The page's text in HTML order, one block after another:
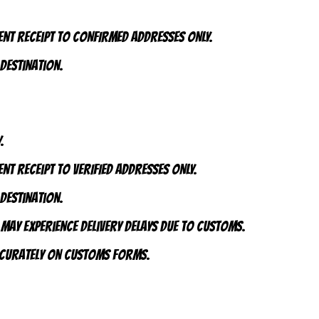
receipt to CONFIRMED addresses ONLY.
receipt to VERIFIED addresses ONLY.
experience delivery delays due to customs.
on customs forms.